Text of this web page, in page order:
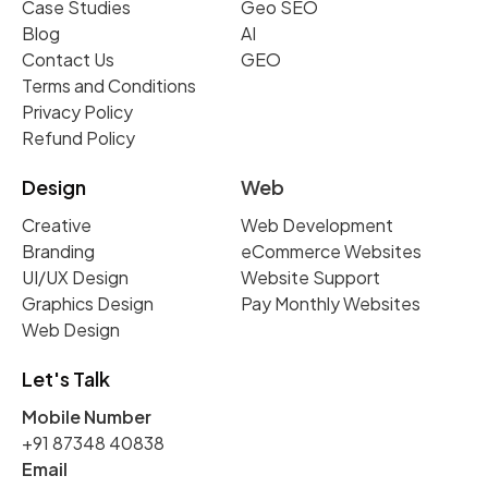
Case Studies
Blog
Contact Us
Terms and Conditions
Privacy Policy
Refund Policy
Geo SEO
AI
GEO
Design
Creative
Branding
UI/UX Design
Graphics Design
Web Design
Web
Web Development
eCommerce Websites
Website Support
Pay Monthly Websites
Let's Talk
Mobile Number
+91 87348 40838
Email